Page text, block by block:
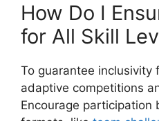
How Do I
for All Skill
To guarantee inclusivity
adaptive competitions
Encourage